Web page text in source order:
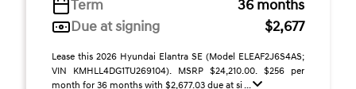
Term
36 months
Due at signing
$2,677
Lease this 2026 Hyundai Elantra SE (Model ELEAF2J6S4AS;
VIN KMHLL4DG1TU269104). MSRP $24,210.00. $256 per
month for 36 months with $2,677.03 due at si ...